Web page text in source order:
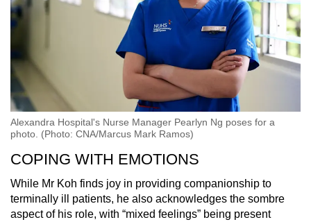
Alexandra Hospital's Nurse Manager Pearlyn Ng poses for a
photo. (Photo: CNA/Marcus Mark Ramos)
COPING WITH EMOTIONS
While Mr Koh finds joy in providing companionship to
terminally ill patients, he also acknowledges the sombre
aspect of his role, with “mixed feelings” being present